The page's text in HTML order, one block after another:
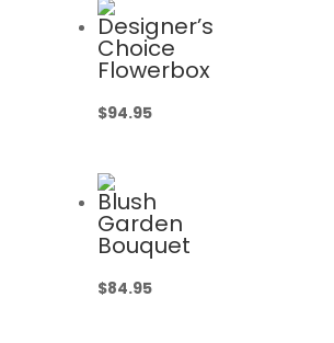
Designer’s
Choice
Flowerbox
$94.95
Blush
Garden
Bouquet
$84.95